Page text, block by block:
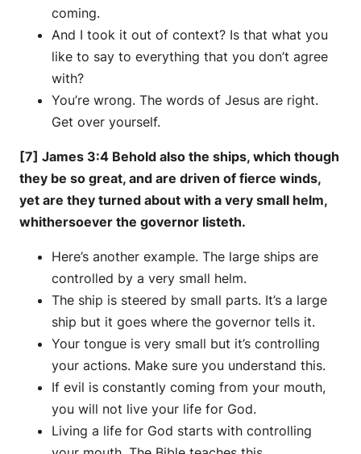
coming.
And I took it out of context? Is that what you
like to say to everything that you don’t agree
with?
You’re wrong. The words of Jesus are right.
Get over yourself.
[7] James 3:4 Behold also the ships, which though
they be so great, and are driven of fierce winds,
yet are they turned about with a very small helm,
whithersoever the governor listeth.
Here’s another example. The large ships are
controlled by a very small helm.
The ship is steered by small parts. It’s a large
ship but it goes where the governor tells it.
Your tongue is very small but it’s controlling
your actions. Make sure you understand this.
If evil is constantly coming from your mouth,
you will not live your life for God.
Living a life for God starts with controlling